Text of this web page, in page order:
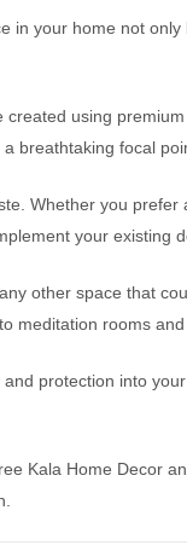
in your home not
using
breathtaking focal
Whether you prefer
your existing
other space that
meditation rooms and
protection into
Kala Home Decor